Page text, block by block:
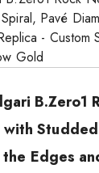
B.Zero1
Edges